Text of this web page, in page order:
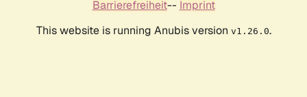
Barrierefreiheit-- Imprint
This website is running Anubis version v1.26.0.